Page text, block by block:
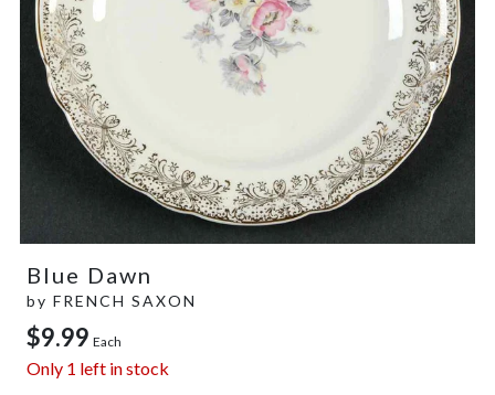
Blue Dawn
by FRENCH SAXON
$9.99 Each
Only 1 left in stock